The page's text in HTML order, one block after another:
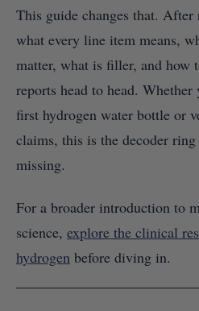
This guide changes that.
what every line item means,
matter, what is filler, and how
reports head to head.
first hydrogen water bottle or
claims, this is the decoder
missing.
For a broader introduction to
science, explore the clinical
hydrogen before diving in.